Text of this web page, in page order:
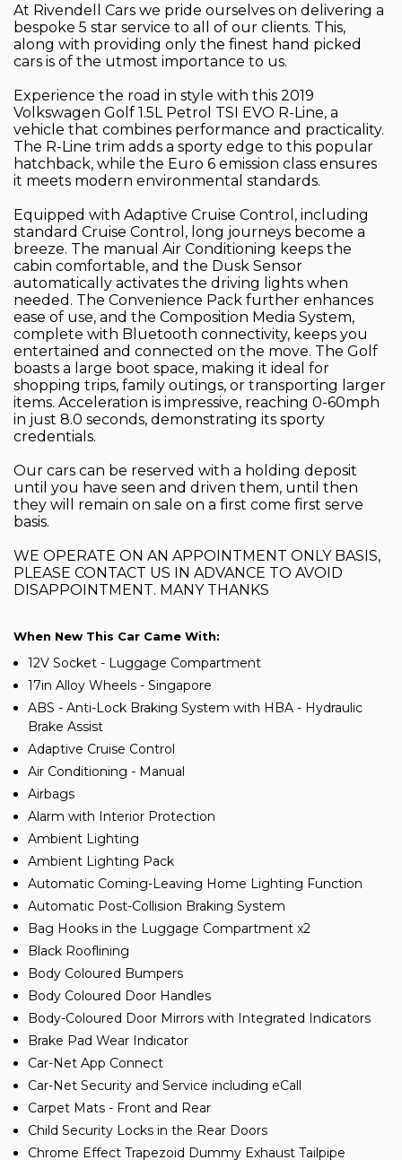
At Rivendell Cars we pride ourselves on delivering a
bespoke 5 star service to all of our clients. This,
along with providing only the finest hand picked
cars is of the utmost importance to us.
Experience the road in style with this 2019
Volkswagen Golf 1.5L Petrol TSI EVO R-Line, a
vehicle that combines performance and practicality.
The R-Line trim adds a sporty edge to this popular
hatchback, while the Euro 6 emission class ensures
it meets modern environmental standards.
Equipped with Adaptive Cruise Control, including
standard Cruise Control, long journeys become a
breeze. The manual Air Conditioning keeps the
cabin comfortable, and the Dusk Sensor
automatically activates the driving lights when
needed. The Convenience Pack further enhances
ease of use, and the Composition Media System,
complete with Bluetooth connectivity, keeps you
entertained and connected on the move. The Golf
boasts a large boot space, making it ideal for
shopping trips, family outings, or transporting larger
items. Acceleration is impressive, reaching 0-60mph
in just 8.0 seconds, demonstrating its sporty
credentials.
Our cars can be reserved with a holding deposit
until you have seen and driven them, until then
they will remain on sale on a first come first serve
basis.
WE OPERATE ON AN APPOINTMENT ONLY BASIS,
PLEASE CONTACT US IN ADVANCE TO AVOID
DISAPPOINTMENT. MANY THANKS
When New This Car Came With:
12V Socket - Luggage Compartment
17in Alloy Wheels - Singapore
ABS - Anti-Lock Braking System with HBA - Hydraulic
Brake Assist
Adaptive Cruise Control
Air Conditioning - Manual
Airbags
Alarm with Interior Protection
Ambient Lighting
Ambient Lighting Pack
Automatic Coming-Leaving Home Lighting Function
Automatic Post-Collision Braking System
Bag Hooks in the Luggage Compartment x2
Black Rooflining
Body Coloured Bumpers
Body Coloured Door Handles
Body-Coloured Door Mirrors with Integrated Indicators
Brake Pad Wear Indicator
Car-Net App Connect
Car-Net Security and Service including eCall
Carpet Mats - Front and Rear
Child Security Locks in the Rear Doors
Chrome Effect Trapezoid Dummy Exhaust Tailpipe